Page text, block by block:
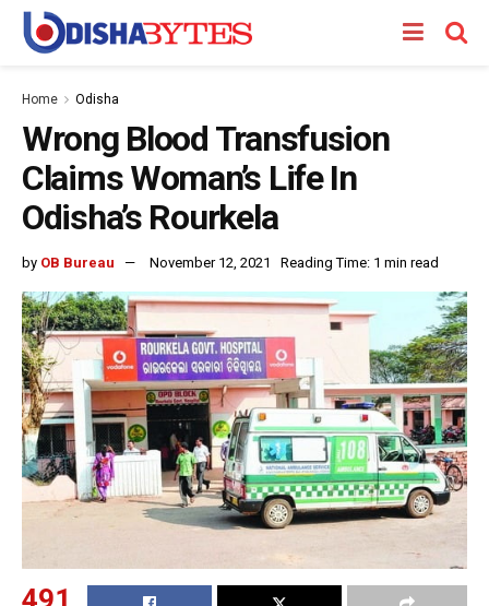
Home Odisha
Wrong Blood Transfusion
Claims Woman’s Life In
Odisha’s Rourkela
by OB Bureau November 12, 2021 Reading Time: 1 min read